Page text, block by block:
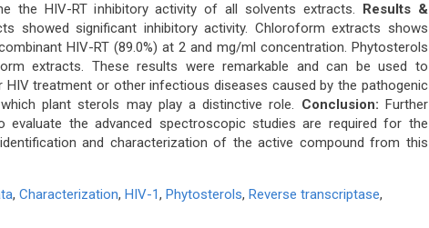
the HIV-RT inhibitory activity of all solvents extracts. Results &
showed significant inhibitory activity. Chloroform extracts shows
HIV-RT (89.0%) at 2 and mg/ml concentration. Phytosterols
extracts. These results were remarkable and can be used to
HIV treatment or other infectious diseases caused by the pathogenic
plant sterols may play a distinctive role. Conclusion: Further
evaluate the advanced spectroscopic studies are required for the
and characterization of the active compound from this
, Characterization, HIV-1, Phytosterols, Reverse transcriptase,